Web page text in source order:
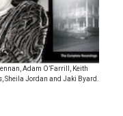
Adam O’Farrill, Keith
, Sheila Jordan and Jaki Byard.